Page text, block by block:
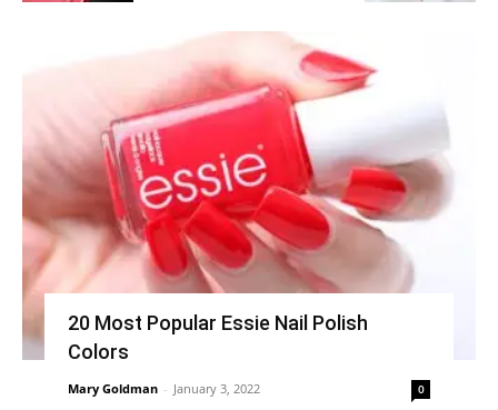
20 Most Popular Essie Nail Polish
Colors
Mary Goldman - January 3, 2022 0